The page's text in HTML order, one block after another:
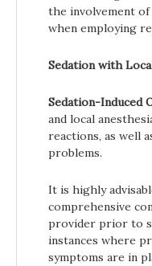
the involvement of
when employing
Sedation with
Sedation-Induced
and local
reactions, as well
problems.
It is highly
comprehensive
provider prior to
instances where
symptoms are in